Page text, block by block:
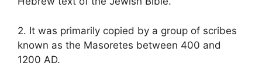
2. It was primarily copied by a group of scribes
known as the Masoretes between 400 and
1200 AD.